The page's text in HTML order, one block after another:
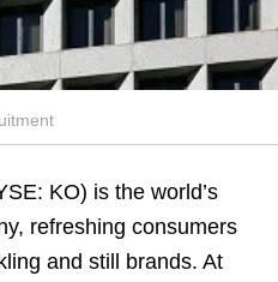
KO) is the world’s
refreshing consumers
and still brands. At